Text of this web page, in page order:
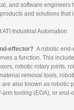
and software engineers
and solutions that
ATI Industrial Automation
effector? A robotic
a function. This
robotic rotary joints,
removal tools,
are also known as robotic
arm tooling (EOA), or end-